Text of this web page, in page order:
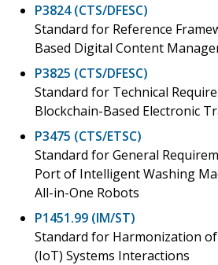
P3824 (CTS/DFESC)
Standard for Reference
Based Digital Content
P3825 (CTS/DFESC)
Standard for Technical
Blockchain-Based Electronic
P3475 (CTS/ETSC)
Standard for General
Port of Intelligent Washing
All-in-One Robots
P1451.99 (IM/ST)
Standard for Harmonization
(IoT) Systems Interactions